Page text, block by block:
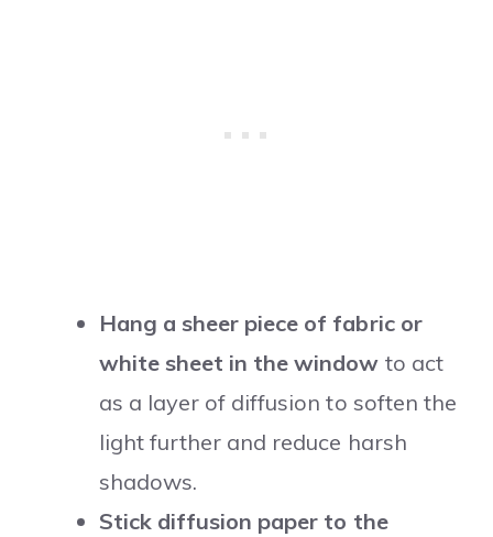
Hang a sheer piece of fabric or
white sheet in the window to act
as a layer of diffusion to soften the
light further and reduce harsh
shadows.
Stick diffusion paper to the